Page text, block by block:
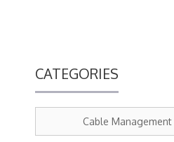
CATEGORIES